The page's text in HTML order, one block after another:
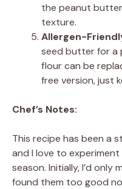
the peanut
texture.
Allergen-
seed butter for a
flour can be
free version, just
Chef’s Notes:
This recipe has been a
and I love to
season. Initially, I’d only
found them too good